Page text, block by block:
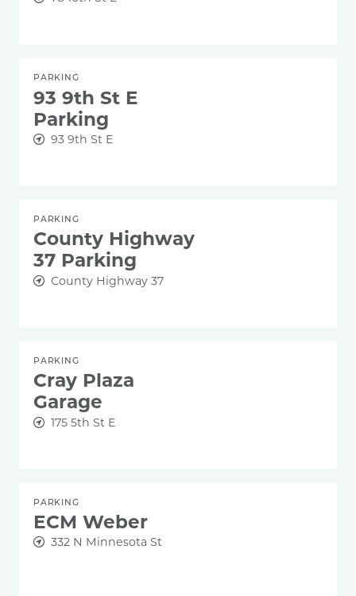
PARKING
93 9th St E
Parking
93 9th St E
PARKING
County Highway
37 Parking
County Highway 37
PARKING
Cray Plaza
Garage
175 5th St E
PARKING
ECM Weber
332 N Minnesota St